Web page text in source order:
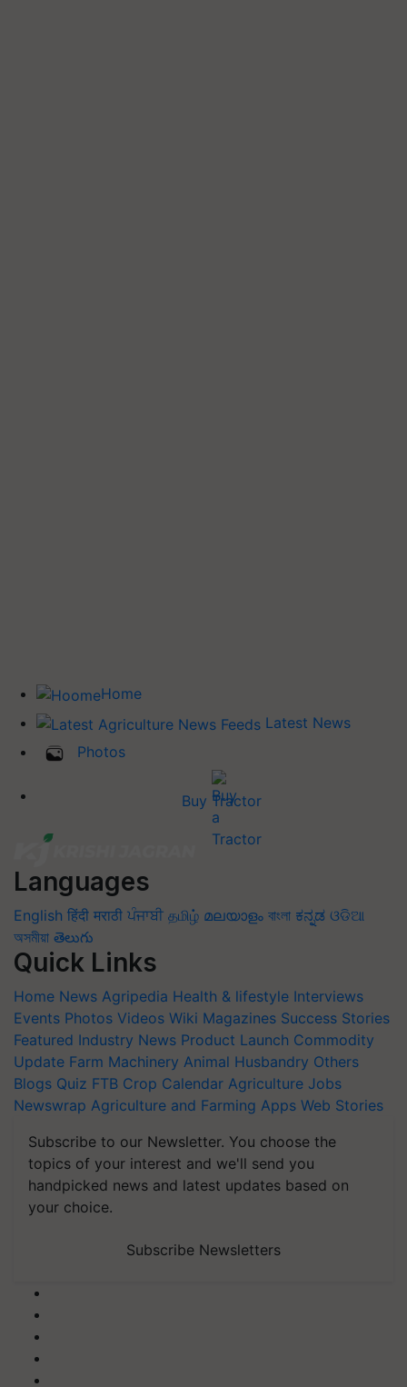
Home
Latest News
Photos
Buy Tractor
Languages
English हिंदी मराठी ਪੰਜਾਬੀ தமிழ் മലയാളം বাংলা ಕನ್ನಡ ଓଡିଆ
অসমীয়া తెలుగు
Quick Links
Home News Agripedia Health & lifestyle Interviews
Events Photos Videos Wiki Magazines Success Stories
Featured Industry News Product Launch Commodity
Update Farm Machinery Animal Husbandry Others
Blogs Quiz FTB Crop Calendar Agriculture Jobs
Newswrap Agriculture and Farming Apps Web Stories
Subscribe to our Newsletter. You choose the
topics of your interest and we'll send you
handpicked news and latest updates based on
your choice.
Subscribe Newsletters